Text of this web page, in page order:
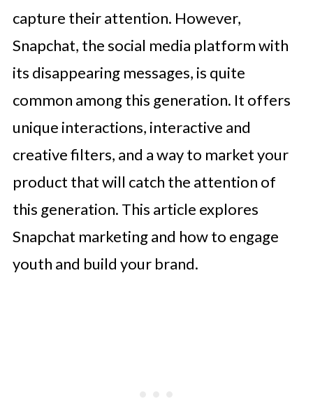
capture their attention. However,
Snapchat, the social media platform with
its disappearing messages, is quite
common among this generation. It offers
unique interactions, interactive and
creative filters, and a way to market your
product that will catch the attention of
this generation. This article explores
Snapchat marketing and how to engage
youth and build your brand.